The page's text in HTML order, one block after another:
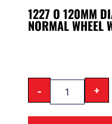
1227 O 120MM
NORMAL WHEEL
- +